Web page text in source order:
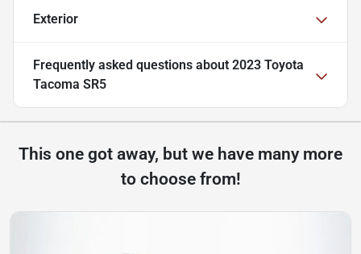
Exterior
Frequently asked questions about 2023 Toyota
Tacoma SR5
This one got away, but we have many more
to choose from!